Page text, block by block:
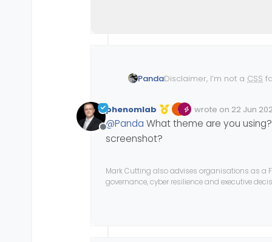
PandaDisclaimer, I’m not a CSS
that?
Its an issue Ive raised on
I thought if I could propose
I dont see why it would
Offline
phenomlab wrote on 22 Jun
Edited 22/06/2023,
last edited by
@Panda What theme are you
screenshot?
Mark Cutting also advises organisations as a
governance, cyber resilience and executive